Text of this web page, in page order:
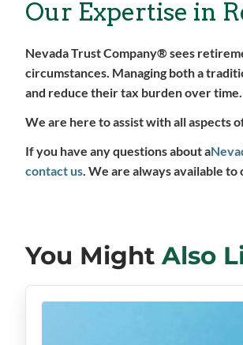
Our Expertise in
Nevada Trust Company® sees
circumstances. Managing both a
and reduce their tax burden over time.
We are here to assist with all aspects
If you have any questions about a
contact us. We are always available
You MightAlso